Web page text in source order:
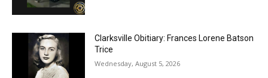
Clarksville Obitiary: Frances Lorene Batson
Trice
Wednesday, August 5, 2026